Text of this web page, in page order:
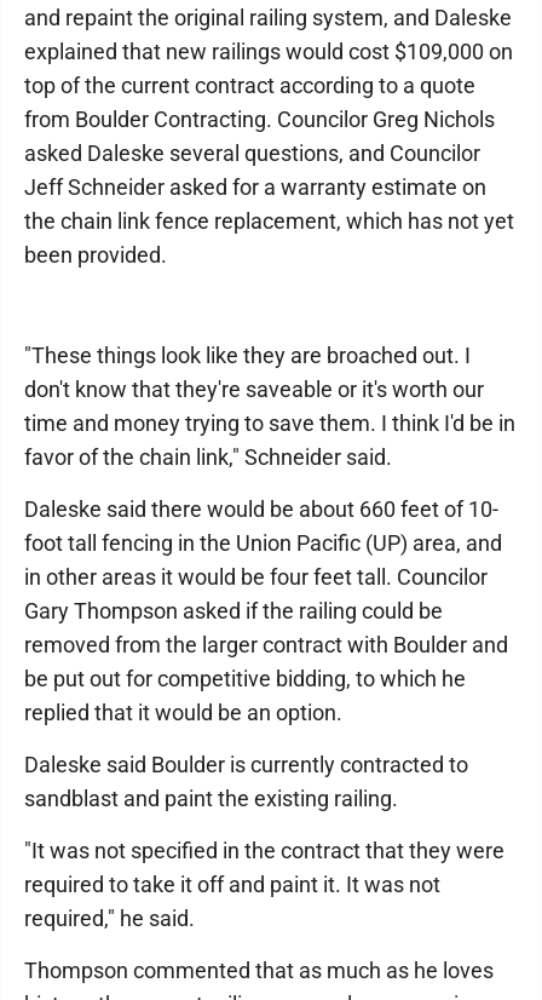
and repaint the original railing system, and Daleske
explained that new railings would cost $109,000 on
top of the current contract according to a quote
from Boulder Contracting. Councilor Greg Nichols
asked Daleske several questions, and Councilor
Jeff Schneider asked for a warranty estimate on
the chain link fence replacement, which has not yet
been provided.
"These things look like they are broached out. I
don't know that they're saveable or it's worth our
time and money trying to save them. I think I'd be in
favor of the chain link," Schneider said.
Daleske said there would be about 660 feet of 10-
foot tall fencing in the Union Pacific (UP) area, and
in other areas it would be four feet tall. Councilor
Gary Thompson asked if the railing could be
removed from the larger contract with Boulder and
be put out for competitive bidding, to which he
replied that it would be an option.
Daleske said Boulder is currently contracted to
sandblast and paint the existing railing.
"It was not specified in the contract that they were
required to take it off and paint it. It was not
required," he said.
Thompson commented that as much as he loves